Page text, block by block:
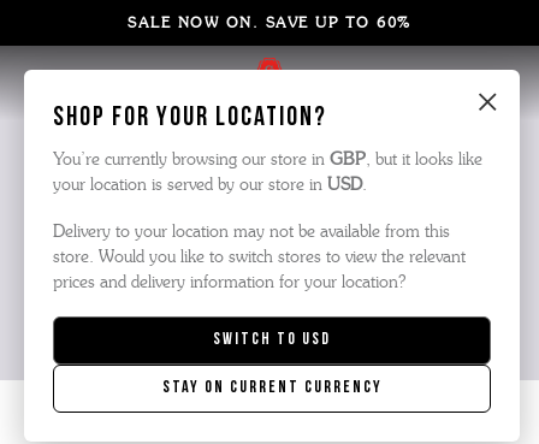
×
Shop for your location?
You’re currently browsing our store in GBP, but it looks like
your location is served by our store in USD.
Delivery to your location may not be available from this
store. Would you like to switch stores to view the relevant
prices and delivery information for your location?
Switch to USD
Stay on current currency
SALE NOW ON. SAVE UP TO 60%